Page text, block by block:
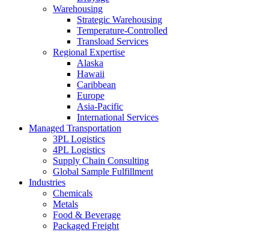
Warehousing
Strategic Warehousing
Temperature-Controlled
Transload Services
Regional Expertise
Alaska
Hawaii
Caribbean
Europe
Asia-Pacific
International Services
Managed Transportation
3PL Logistics
4PL Logistics
Supply Chain Consulting
Global Sample Fulfillment
Industries
Chemicals
Metals
Food & Beverage
Packaged Freight